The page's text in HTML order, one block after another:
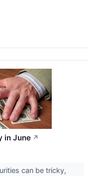
in June ↗
can be tricky,